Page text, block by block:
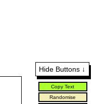
Hide Buttons ↓
Copy Text
Randomise